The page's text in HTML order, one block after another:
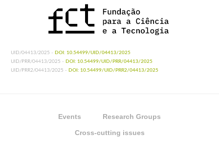
UID/04413/2025 - DOI: 10.54499/UID/04413/2025
UID/PRR/04413/2025 - DOI: 10.54499/UID/PRR/04413/2025
UID/PRR2/04413/2025 - DOI: 10.54499/UID/PRR2/04413/2025
Events Research Groups
Cross-cutting issues